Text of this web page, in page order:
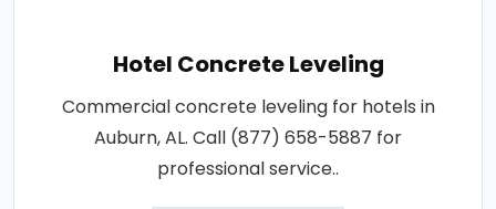
Hotel Concrete Leveling
Commercial concrete leveling for hotels in
Auburn, AL. Call (877) 658-5887 for
professional service..